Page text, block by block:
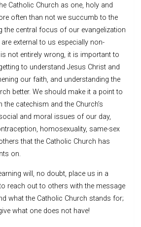
Catholic Church as one, holy and
often than not we succumb to the
the central focus of our evangelization
external to us especially non-
not entirely wrong, it is important to
to understand Jesus Christ and
our faith, and understanding the
better. We should make it a point to
the catechism and the Church’s
and moral issues of our day,
homosexuality, same-sex
that the Catholic Church has
on.
will, no doubt, place us in a
reach out to others with the message
what the Catholic Church stands for;
what one does not have!